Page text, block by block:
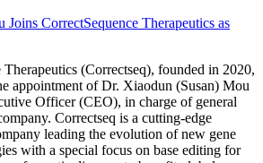
CorrectSequence Therapeutics as
Therapeutics (Correctseq), founded in 2020,
appointment of Dr. Xiaodun (Susan) Mou
Officer (CEO), in charge of general
Correctseq is a cutting-edge
leading the evolution of new gene
with a special focus on base editing for